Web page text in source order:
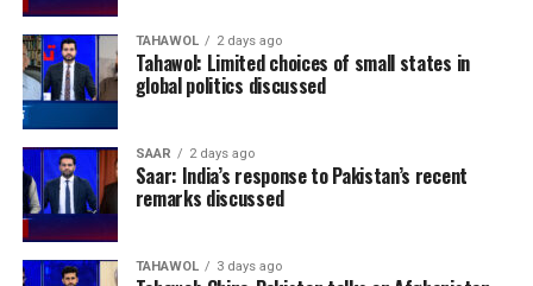
TAHAWOL 2 days ago
Tahawol: Limited choices of small states in
global politics discussed
SAAR 2 days ago
Saar: India’s response to Pakistan’s recent
remarks discussed
TAHAWOL 3 days ago